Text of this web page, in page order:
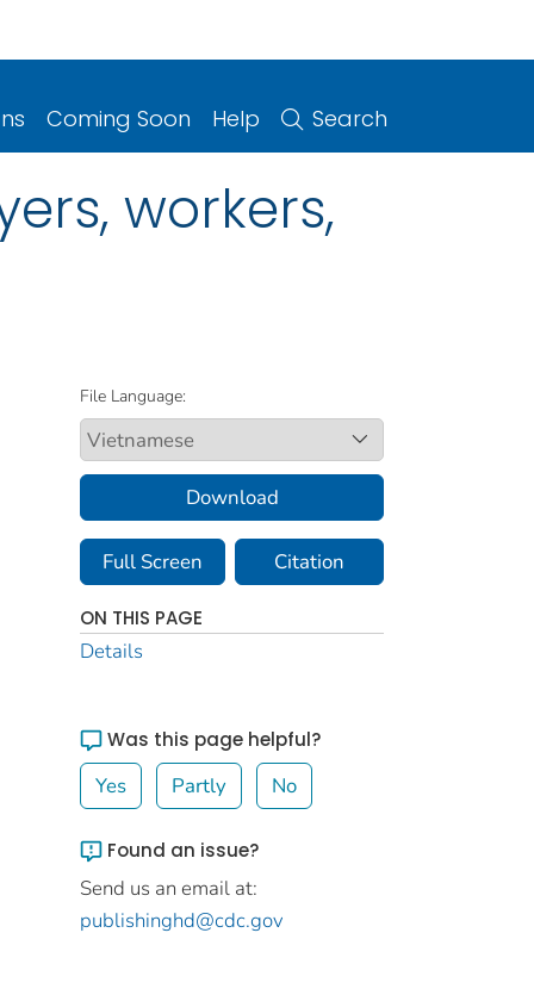
Coming Soon Help Search
workers,
File Language:
Download
Full Screen Citation
ON THIS PAGE
Details
Was this page helpful?
Yes Partly No
Found an issue?
Send us an email at:
publishinghd@cdc.gov